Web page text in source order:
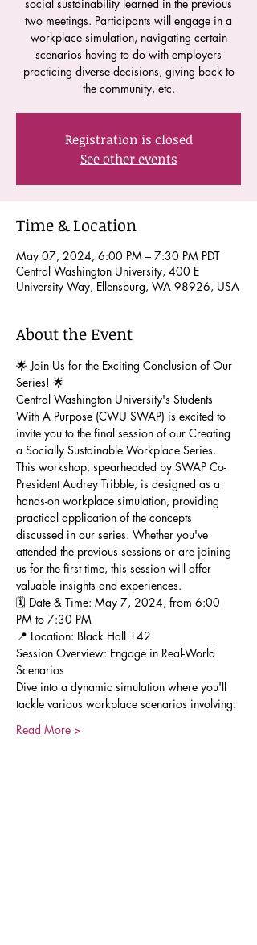
social sustainability learned in the previous
two meetings. Participants will engage in a
workplace simulation, navigating certain
scenarios having to do with employers
practicing diverse decisions, giving back to
the community, etc.
Registration is closed
See other events
Time & Location
May 07, 2024, 6:00 PM – 7:30 PM PDT
Central Washington University, 400 E
University Way, Ellensburg, WA 98926, USA
About the Event
🌟 Join Us for the Exciting Conclusion of Our
Series! 🌟
Central Washington University's Students
With A Purpose (CWU SWAP) is excited to
invite you to the final session of our Creating
a Socially Sustainable Workplace Series.
This workshop, spearheaded by SWAP Co-
President Audrey Tribble, is designed as a
hands-on workplace simulation, providing
practical application of the concepts
discussed in our series. Whether you've
attended the previous sessions or are joining
us for the first time, this session will offer
valuable insights and experiences.
🗓 Date & Time: May 7, 2024, from 6:00
PM to 7:30 PM
📍 Location: Black Hall 142
Session Overview: Engage in Real-World
Scenarios
Dive into a dynamic simulation where you'll
tackle various workplace scenarios involving:
Read More >